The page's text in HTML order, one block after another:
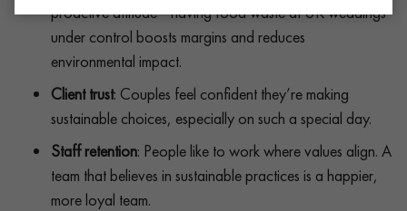
proactive attitude—having food waste at UK weddings
under control boosts margins and reduces
environmental impact.
Client trust: Couples feel confident they’re making
sustainable choices, especially on such a special day.
Staff retention: People like to work where values align. A
team that believes in sustainable practices is a happier,
more loyal team.